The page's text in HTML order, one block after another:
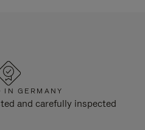
IN GERMANY
and carefully inspected